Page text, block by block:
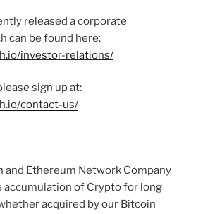
released a corporate
can be found here:
investor-relations/
sign up at:
contact-us/
and Ethereum Network Company
accumulation of Cryptofor long
acquired by our Bitcoin